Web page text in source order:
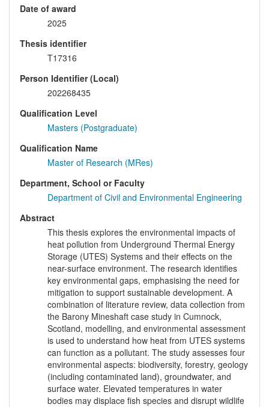
Date of award
2025
Thesis identifier
T17316
Person Identifier (Local)
202268435
Qualification Level
Masters (Postgraduate)
Qualification Name
Master of Research (MRes)
Department, School or Faculty
Department of Civil and Environmental Engineering
Abstract
This thesis explores the environmental impacts of
heat pollution from Underground Thermal Energy
Storage (UTES) Systems and their effects on the
near-surface environment. The research identifies
key environmental gaps, emphasising the need for
mitigation to support sustainable development. A
combination of literature review, data collection from
the Barony Mineshaft case study in Cumnock,
Scotland, modelling, and environmental assessment
is used to understand how heat from UTES systems
can function as a pollutant. The study assesses four
environmental aspects: biodiversity, forestry, geology
(including contaminated land), groundwater, and
surface water. Elevated temperatures in water
bodies may displace fish species and disrupt wildlife